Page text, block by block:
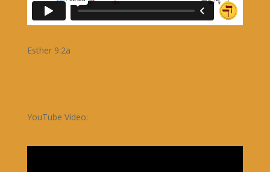
Esther 9:2a
YouTube Video: